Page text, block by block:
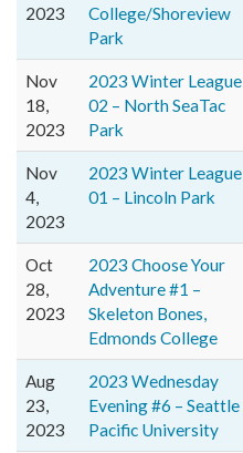
2023
College/Shoreview
Park
Nov
18,
2023
2023 Winter League
02 – North SeaTac
Park
Nov
4,
2023
2023 Winter League
01 – Lincoln Park
Oct
28,
2023
2023 Choose Your
Adventure #1 –
Skeleton Bones,
Edmonds College
Aug
23,
2023
2023 Wednesday
Evening #6 – Seattle
Pacific University